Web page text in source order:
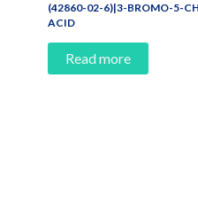
(42860-02-6)|3-BROMO-5-
ACID
Read more